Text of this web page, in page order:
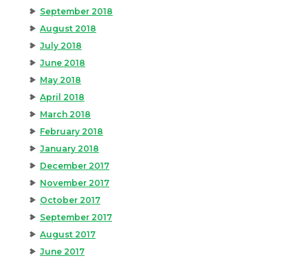
September 2018
August 2018
July 2018
June 2018
May 2018
April 2018
March 2018
February 2018
January 2018
December 2017
November 2017
October 2017
September 2017
August 2017
June 2017